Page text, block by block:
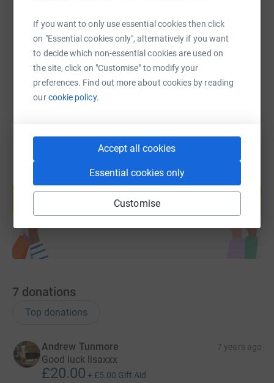
If you want to only use essential cookies then click
on "Essential cookies only", alternatively if you want
to decide which non-essential cookies are used on
the site, click on "Customise" to modify your
preferences. Find out more about cookies by reading
ourcookie policy.
Accept all cookies
Essential cookies only
Customise
https://www.justgiving.com/fundraising/lisa-
Copy link
You can also help by sharing this link on:
Create your own fundraising page and
Start fundraising
7 donations
Top donations
Andrew Tunmore 7 years ago
Good luck lisaxxx
£20.00 + £5.00 Gift Aid